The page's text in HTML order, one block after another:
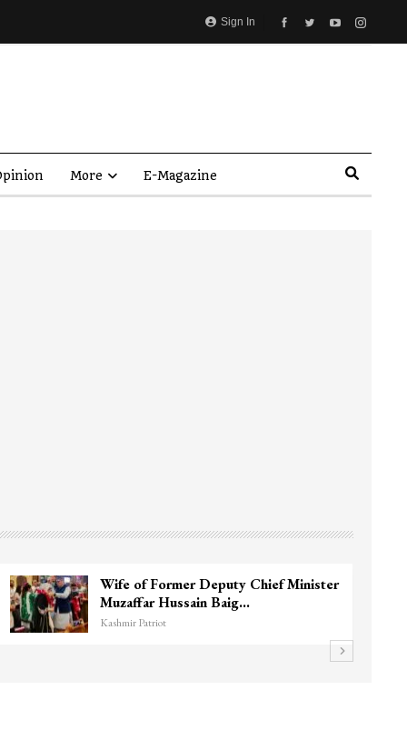
Sign In
More E-Magazine
Wife of Former Deputy Chief Minister
Muzaffar Hussain Baig…
Kashmir Patriot